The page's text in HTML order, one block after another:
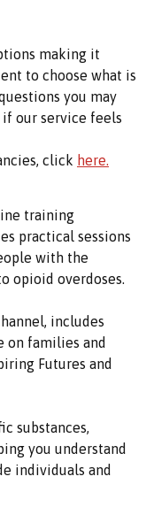
making it
to choose what is
you may
our service feels
click here.
training
practical sessions
with the
opioid overdoses.
includes
on families and
Futures and
substances,
you understand
individuals and